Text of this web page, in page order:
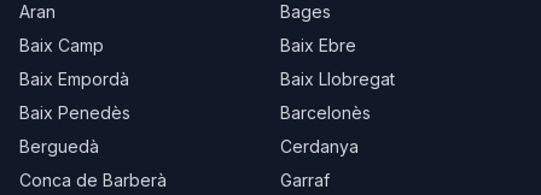
Aran
Bages
Baix Camp
Baix Ebre
Baix Empordà
Baix Llobregat
Baix Penedès
Barcelonès
Berguedà
Cerdanya
Conca de Barberà
Garraf